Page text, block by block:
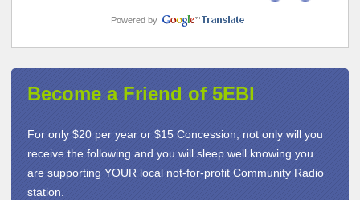
Powered by
Become a Friend of 5EBI
For only $20 per year or $15 Concession, not only will you
receive the following and you will sleep well knowing you
are supporting YOUR local not-for-profit Community Radio
station.